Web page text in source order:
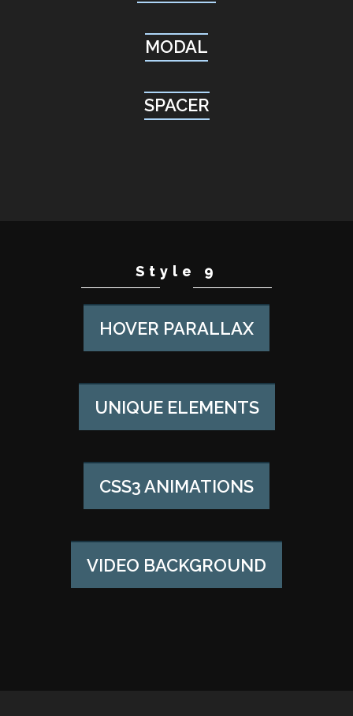
MODAL
SPACER
Style 9
HOVER PARALLAX
UNIQUE ELEMENTS
CSS3 ANIMATIONS
VIDEO BACKGROUND